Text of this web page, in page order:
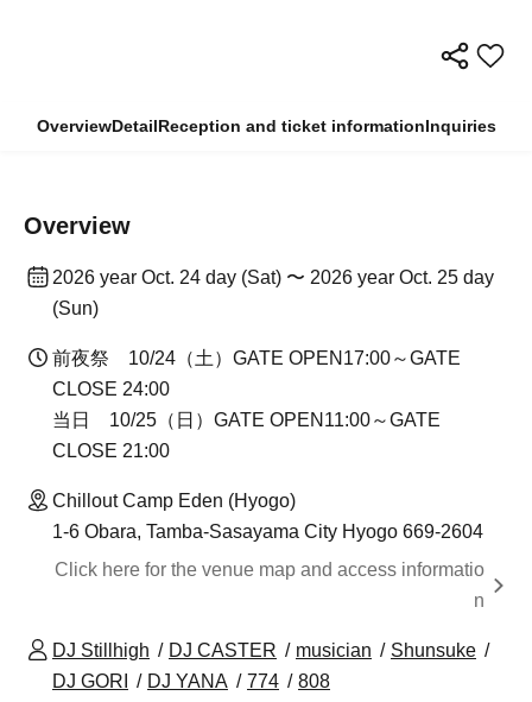
OverviewDetailReception and ticket informationInquiries
Overview
2026 year Oct. 24 day (Sat) 〜 2026 year Oct. 25 day
(Sun)
前夜祭 10/24（土）GATE OPEN17:00～GATE
CLOSE 24:00
当日 10/25（日）GATE OPEN11:00～GATE
CLOSE 21:00
Chillout Camp Eden (Hyogo)
1-6 Obara, Tamba-Sasayama City Hyogo 669-2604
Click here for the venue map and access informatio
n
DJ Stillhigh DJ CASTER musician
Shunsuke
DJ GORI
DJ YANA 774 808